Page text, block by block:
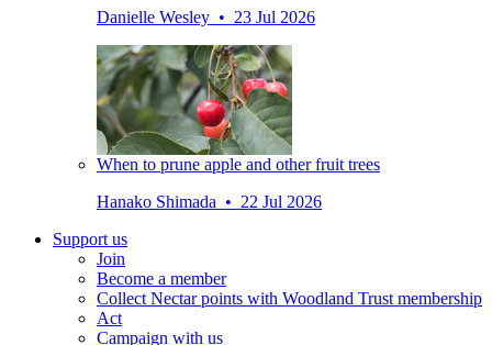
Danielle Wesley • 23 Jul 2026
When to prune apple and other fruit trees
Hanako Shimada • 22 Jul 2026
Support us
Join
Become a member
Collect Nectar points with Woodland Trust membership
Act
Campaign with us